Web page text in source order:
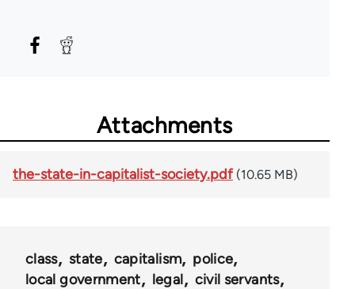
Attachments
the-state-in-capitalist-society.pdf (10.65 MB)
class state capitalism
police
local government
legal
civil servants